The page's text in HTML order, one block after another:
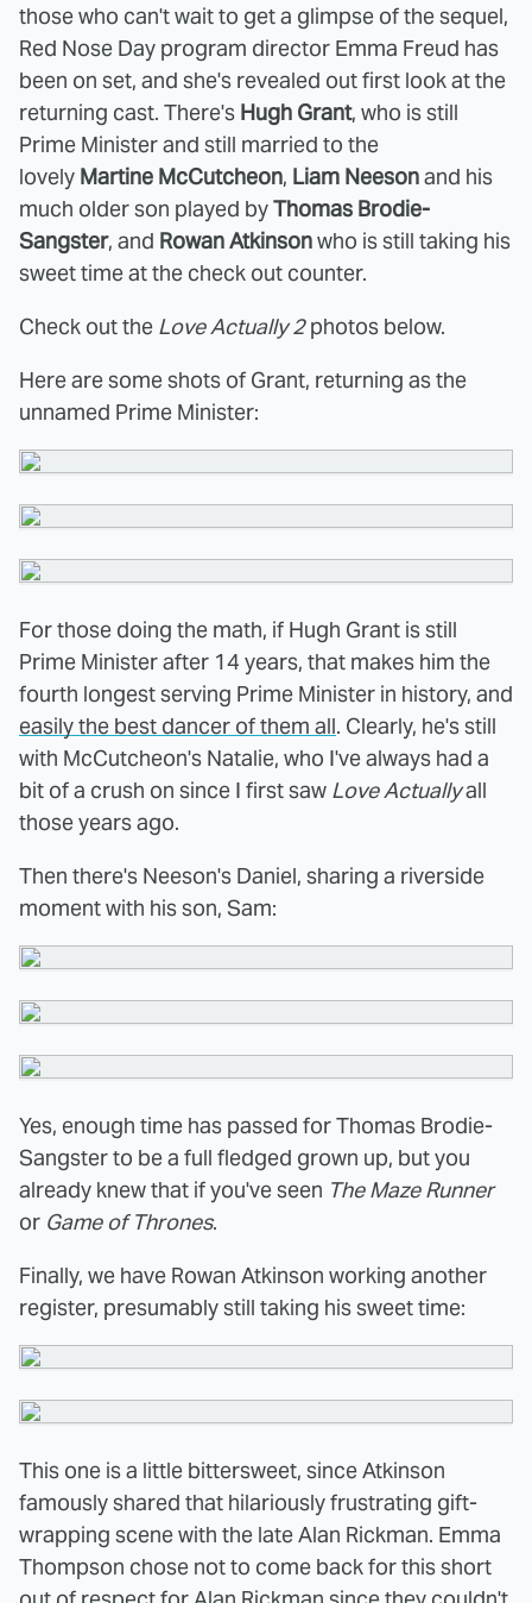
those who can't wait to get a glimpse of the sequel,
Red Nose Day program director Emma Freud has
been on set, and she's revealed out first look at the
returning cast. There's Hugh Grant, who is still
Prime Minister and still married to the
lovely Martine McCutcheon, Liam Neesonand his
much older son played byThomas Brodie-
Sangster, and Rowan Atkinsonwho is still taking his
sweet time at the check out counter.
Check out the Love Actually 2photos below.
Here are some shots of Grant, returning as the
unnamed Prime Minister:
For those doing the math, if Hugh Grant is still
Prime Minister after 14 years, that makes him the
fourth longest serving Prime Minister in history, and
easily the best dancer of them all. Clearly, he's still
with McCutcheon's Natalie, who I've always had a
bit of a crush on since I first saw Love Actuallyall
those years ago.
Then there's Neeson's Daniel, sharing a riverside
moment with his son, Sam:
Yes, enough time has passed for Thomas Brodie-
Sangster to be a full fledged grown up, but you
already knew that if you've seen The Maze Runner
or Game of Thrones.
Finally, we have Rowan Atkinson working another
register, presumably still taking his sweet time:
This one is a little bittersweet, since Atkinson
famously shared that hilariously frustrating gift-
wrapping scene with the late Alan Rickman. Emma
Thompson chose not to come back for this short